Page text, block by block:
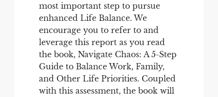
most important step to pursue
enhanced Life Balance. We
encourage you to refer to and
leverage this report as you read
the book, Navigate Chaos: A 5-Step
Guide to Balance Work, Family,
and Other Life Priorities. Coupled
with this assessment, the book will